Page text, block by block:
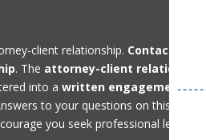
client relationship. Contacting us
. The attorney-client relationship
into a written engagement
to your questions on this page
you seek professional legal